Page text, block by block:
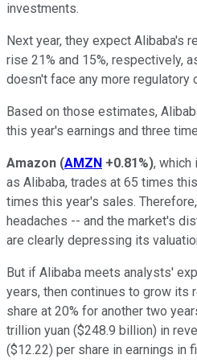
investments.
Next year, they expect Alibaba's
rise 21% and 15%, respectively,
doesn't face any more regulatory
Based on those estimates,
this year's earnings and three
Amazon (AMZN +0.81%), which
as Alibaba, trades at 65 times
times this year's sales.
headaches -- and the market's
are clearly depressing its
But if Alibaba meets analysts'
years, then continues to grow its
share at 20% for another two
trillion yuan ($248.9 billion) in
($12.22) per share in earnings in